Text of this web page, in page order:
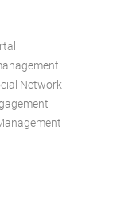
Network